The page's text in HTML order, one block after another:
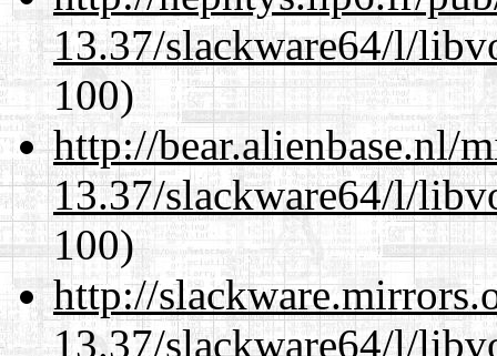
13.37/slackware64/l/
100)
http://bear.alienbase.nl/
13.37/slackware64/l/
100)
http://
13.37/slackware64/l/